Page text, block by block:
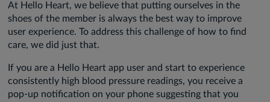
At Hello Heart, we believe that putting ourselves in the
shoes of the member is always the best way to improve
user experience. To address this challenge of how to find
care, we did just that.
If you are a Hello Heart app user and start to experience
consistently high blood pressure readings, you receive a
pop-up notification on your phone suggesting that you